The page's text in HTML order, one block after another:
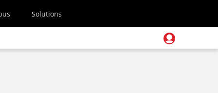
Solutions